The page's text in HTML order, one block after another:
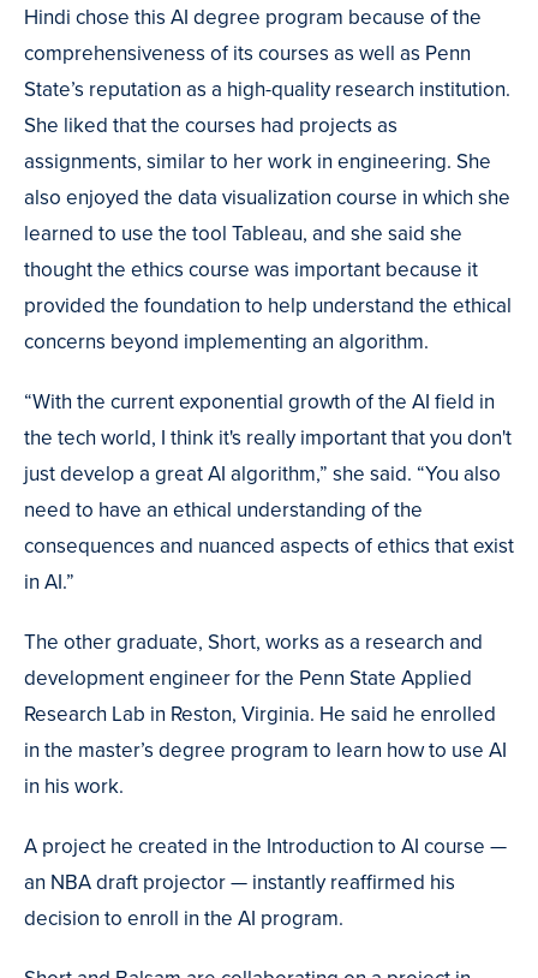
Hindi chose this AI degree program because of the
comprehensiveness of its courses as well as Penn
State’s reputation as a high-quality research institution.
She liked that the courses had projects as
assignments, similar to her work in engineering. She
also enjoyed the data visualization course in which she
learned to use the tool Tableau, and she said she
thought the ethics course was important because it
provided the foundation to help understand the ethical
concerns beyond implementing an algorithm.
“With the current exponential growth of the AI field in
the tech world, I think it's really important that you don't
just develop a great AI algorithm,” she said. “You also
need to have an ethical understanding of the
consequences and nuanced aspects of ethics that exist
in AI.”
The other graduate, Short, works as a research and
development engineer for the Penn State Applied
Research Lab in Reston, Virginia. He said he enrolled
in the master’s degree program to learn how to use AI
in his work.
A project he created in the Introduction to AI course —
an NBA draft projector — instantly reaffirmed his
decision to enroll in the AI program.